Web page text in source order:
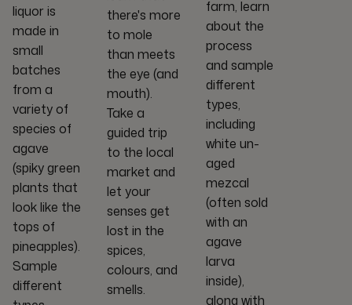
liquor is
made in
small
batches
from a
variety of
species of
agave
(spiky green
plants that
look like the
tops of
pineapples).
Sample
different
there's more
to mole
than meets
the eye (and
mouth).
Take a
guided trip
to the local
market and
let your
senses get
lost in the
spices,
colours, and
smells.
farm, learn
about the
process
and sample
different
types,
including
white un-
aged
mezcal
(often sold
with an
agave
larva
inside),
along with